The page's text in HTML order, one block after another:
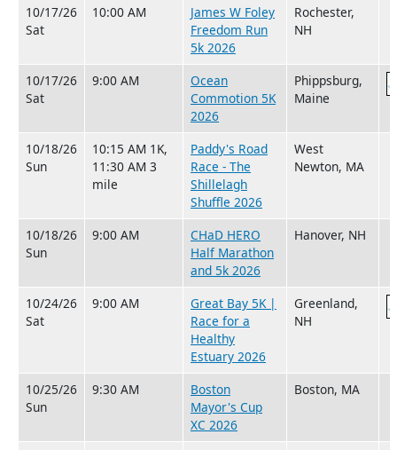
10/17/26
Sat
10:00 AM
James W Foley
Freedom Run
5k 2026
Rochester,
NH
10/17/26
Sat
9:00 AM
Ocean
Commotion 5K
2026
Phippsburg,
Maine
10/18/26
Sun
10:15 AM 1K,
11:30 AM 3
mile
Paddy's Road
Race - The
Shillelagh
Shuffle 2026
West
Newton, MA
10/18/26
Sun
9:00 AM
CHaD HERO
Half Marathon
and 5k 2026
Hanover, NH
10/24/26
Sat
9:00 AM
Great Bay 5K |
Race for a
Healthy
Estuary 2026
Greenland,
NH
10/25/26
Sun
9:30 AM
Boston
Mayor's Cup
XC 2026
Boston, MA